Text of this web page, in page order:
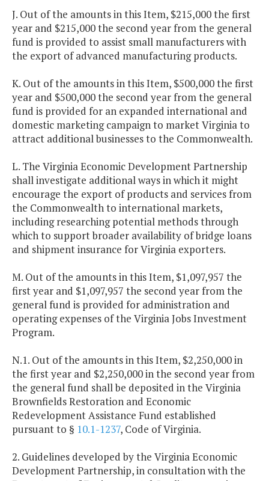
J. Out of the amounts in this Item, $215,000 the first
year and $215,000 the second year from the general
fund is provided to assist small manufacturers with
the export of advanced manufacturing products.
K. Out of the amounts in this Item, $500,000 the first
year and $500,000 the second year from the general
fund is provided for an expanded international and
domestic marketing campaign to market Virginia to
attract additional businesses to the Commonwealth.
L. The Virginia Economic Development Partnership
shall investigate additional ways in which it might
encourage the export of products and services from
the Commonwealth to international markets,
including researching potential methods through
which to support broader availability of bridge loans
and shipment insurance for Virginia exporters.
M. Out of the amounts in this Item, $1,097,957 the
first year and $1,097,957 the second year from the
general fund is provided for administration and
operating expenses of the Virginia Jobs Investment
Program.
N.1. Out of the amounts in this Item, $2,250,000 in
the first year and $2,250,000 in the second year from
the general fund shall be deposited in the Virginia
Brownfields Restoration and Economic
Redevelopment Assistance Fund established
pursuant to § 10.1-1237, Code of Virginia.
2. Guidelines developed by the Virginia Economic
Development Partnership, in consultation with the